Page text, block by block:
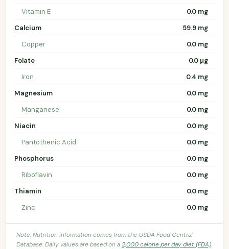
Vitamin E
0.0 mg
Calcium
59.9 mg
Copper
0.0 mg
Folate
0.0 µg
Iron
0.4 mg
Magnesium
0.0 mg
Manganese
0.0 mg
Niacin
0.0 mg
Pantothenic Acid
0.0 mg
Phosphorus
0.0 mg
Riboflavin
0.0 mg
Thiamin
0.0 mg
Zinc
0.0 mg
Note: Nutrition information comes from the USDA Food Central
Database. Daily values are based on a2,000 calorie per day diet (FDA).